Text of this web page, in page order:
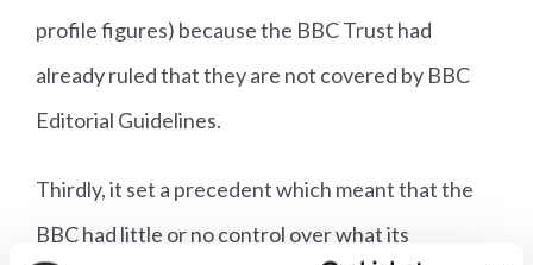
profile figures) because the BBC Trust had
already ruled that they are not covered by BBC
Editorial Guidelines.
Thirdly, it set a precedent which meant that the
BBC had little or no control over what its